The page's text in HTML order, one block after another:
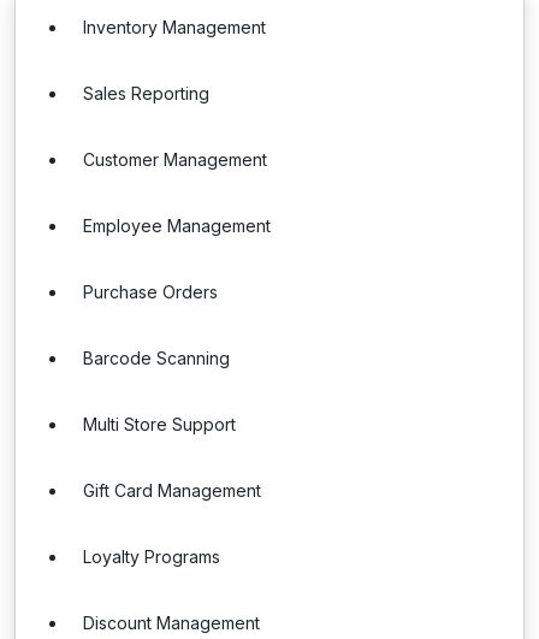
Inventory Management
Sales Reporting
Customer Management
Employee Management
Purchase Orders
Barcode Scanning
Multi Store Support
Gift Card Management
Loyalty Programs
Discount Management